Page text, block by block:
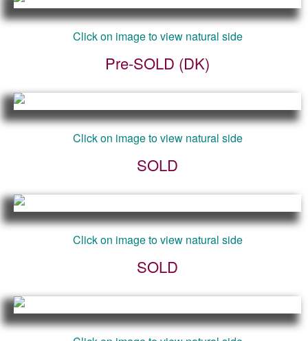
Click on image to view natural side
Pre-SOLD (DK)
Click on image to view natural side
SOLD
Click on image to view natural side
SOLD